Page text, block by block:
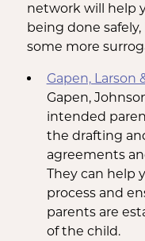
network will help
being done
some more
Gapen, Larson
Gapen,
intended
the drafting
agreements
They can help
process and
parents are
of the child.